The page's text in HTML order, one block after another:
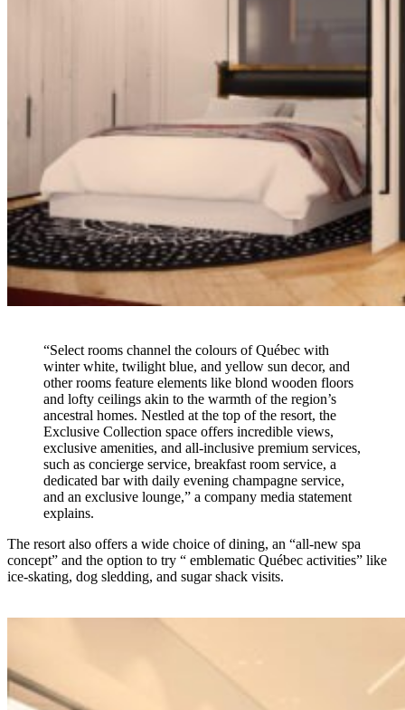
“Select rooms channel the colours of Québec with
winter white, twilight blue, and yellow sun decor, and
other rooms feature elements like blond wooden floors
and lofty ceilings akin to the warmth of the region’s
ancestral homes. Nestled at the top of the resort, the
Exclusive Collection space offers incredible views,
exclusive amenities, and all-inclusive premium services,
such as concierge service, breakfast room service, a
dedicated bar with daily evening champagne service,
and an exclusive lounge,” a company media statement
explains.
The resort also offers a wide choice of dining, an “all-new spa
concept” and the option to try “ emblematic Québec activities” like
ice-skating, dog sledding, and sugar shack visits.